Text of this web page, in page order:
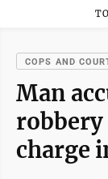
COPS AND
Man
robbery
charge